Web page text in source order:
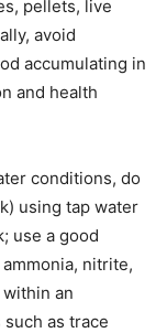
pellets, live
avoid
accumulating in
and health
conditions, do
using tap water
use a good
nitrite,
an
as trace